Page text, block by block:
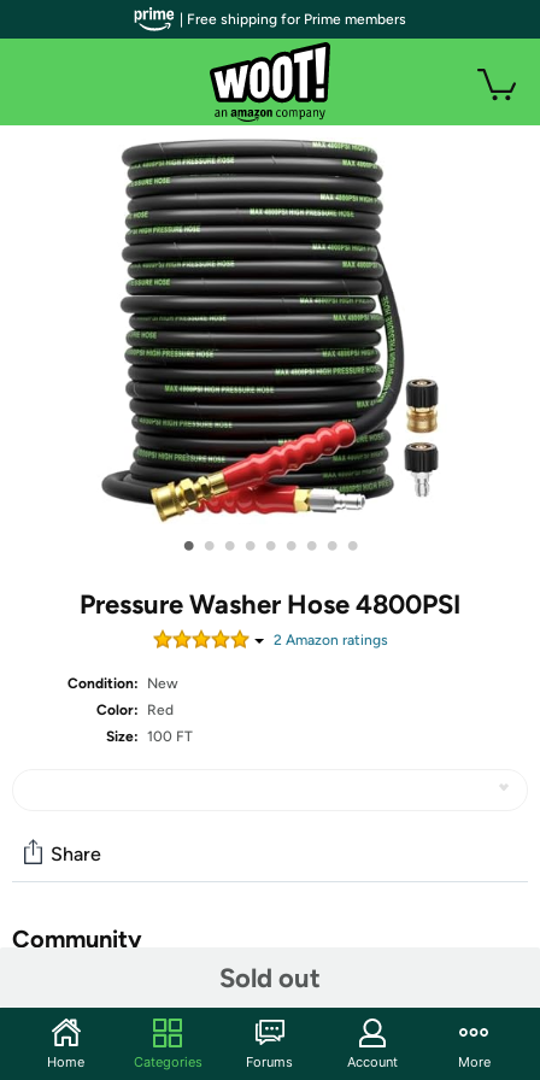
• • • • • • • • •
Pressure Washer Hose 4800PSI
2Amazon ratings
Condition:
New
Color:
Red
Size: 100 FT
Sold out
Share
Community
Features
【Commercial Grade Pressure Washer Hose】3/8" power
| Free shipping for Prime members
Home Categories Forums Account More